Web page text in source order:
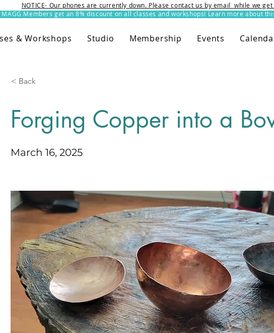
MAGG Members get an 8% discount on all classes and workshops! Learn more about
NOTICE- Our phones are currently down. Please contact us by email while we get
& Workshops Studio Membership Events
< Back
Forging Copper into a
March 16, 2025